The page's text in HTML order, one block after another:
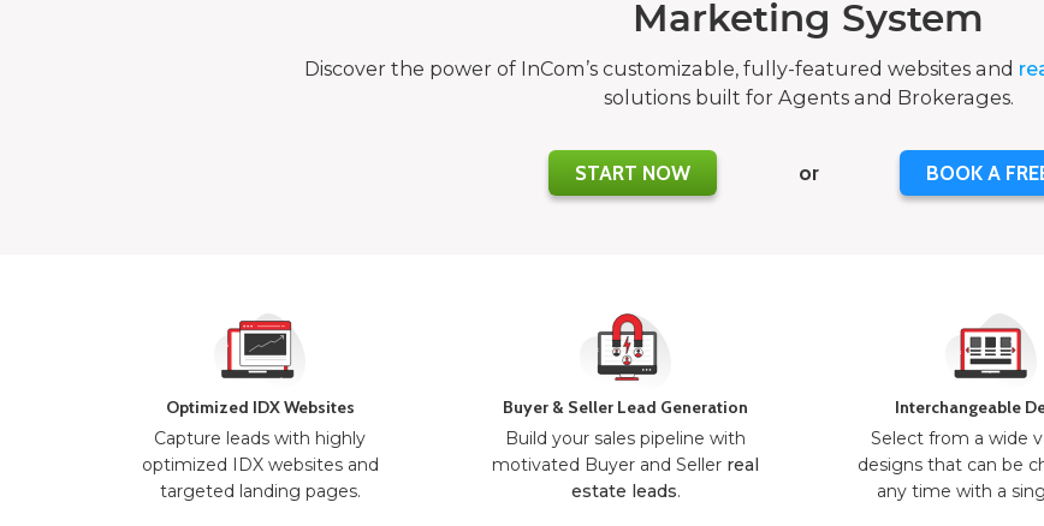
Marketing System
Discover the power of InCom’s customizable, fully-featured websites and
solutions built for Agents and Brokerages.
START NOW or BOOK A
Optimized IDX Websites
Capture leads with highly
optimized IDX websites and
targeted landing pages.
Buyer & Seller Lead Generation
Build your sales pipeline with
motivated Buyer and Seller real
estate leads.
Interchangeable
Select from a wide
designs that can be
any time with a